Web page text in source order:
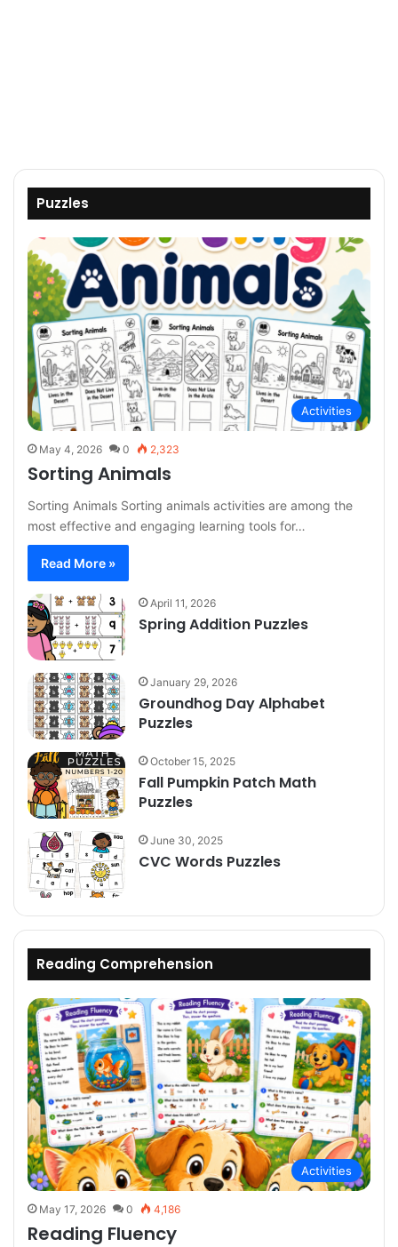
Puzzles
Activities
May 4, 2026 0 2,323
Sorting Animals
Sorting Animals Sorting animals activities are among the
most effective and engaging learning tools for…
Read More »
April 11, 2026
Spring Addition Puzzles
January 29, 2026
Groundhog Day Alphabet
Puzzles
October 15, 2025
Fall Pumpkin Patch Math
Puzzles
June 30, 2025
CVC Words Puzzles
Reading Comprehension
Activities
May 17, 2026 0 4,186
Reading Fluency